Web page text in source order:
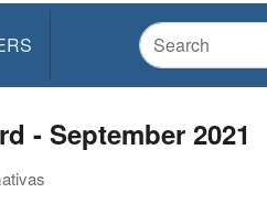
- September 2021